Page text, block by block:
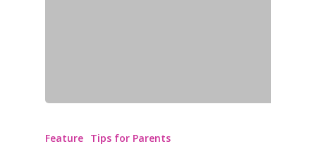
Feature Tips for Parents